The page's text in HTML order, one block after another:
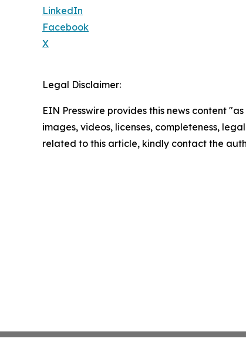
LinkedIn
Facebook
X
Legal Disclaimer:
EIN Presswire provides this news content
images, videos, licenses, completeness,
related to this article, kindly contact the